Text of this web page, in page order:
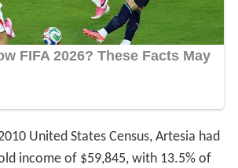
United States Census, Artesia had
income of $59,845, with 13.5% of